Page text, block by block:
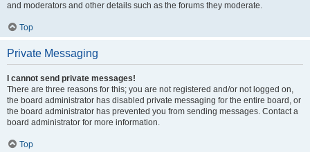
and moderators and other details such as the forums they moderate.
Top
Private Messaging
I cannot send private messages!
There are three reasons for this; you are not registered and/or not logged on,
the board administrator has disabled private messaging for the entire board, or
the board administrator has prevented you from sending messages. Contact a
board administrator for more information.
Top